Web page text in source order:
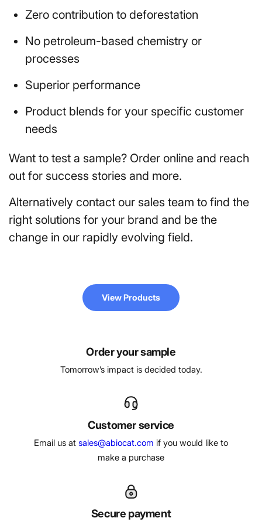
Zero contribution to deforestation
No petroleum-based chemistry or
processes
Superior performance
Product blends for your specific customer
needs
Want to test a sample? Order online and reach
out for success stories and more.
Alternatively contact our sales team to find the
right solutions for your brand and be the
change in our rapidly evolving field.
View Products
Order your sample
Tomorrow’s impact is decided today.
Customer service
Email us at sales@abiocat.com if you would like to
make a purchase
Secure payment